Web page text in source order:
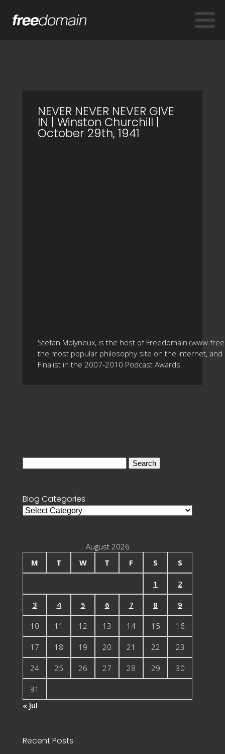
NEVER NEVER NEVER GIVE
IN | Winston Churchill |
October 29th, 1941
Stefan Molyneux, is the host of Freedomain
the most popular philosophy site on the Internet, and
Finalist in the 2007-2010 Podcast Awards.
Blog Categories
Blog
August 2026
M
T W T F S S
1 2
3 4 5 6 7 8 9
10 11 12 13 14 15 16
17 18 19 20 21 22 23
24 25 26 27 28 29 30
31
« Jul
Recent Posts